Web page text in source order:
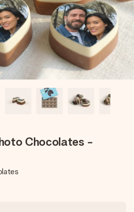
the love for the moment.
Chocolates -